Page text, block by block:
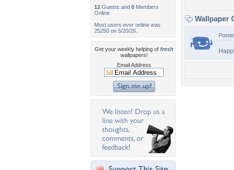
12 Guests and 0 Members
Online
Most users ever online was
25250 on 5/20/26.
Get your weekly helping of fresh
wallpapers!
Email Address
Wallpaper